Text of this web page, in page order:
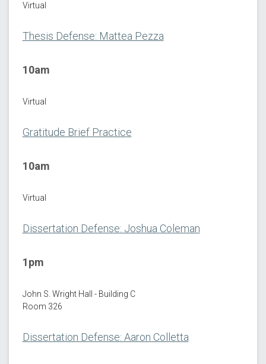
Virtual
Thesis Defense: Mattea Pezza
10am
Virtual
Gratitude Brief Practice
10am
Virtual
Dissertation Defense: Joshua Coleman
1pm
John S. Wright Hall - Building C
Room 326
Dissertation Defense: Aaron Colletta